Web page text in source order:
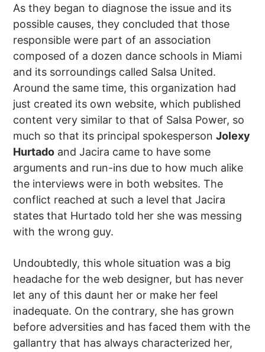
As they began to diagnose the issue and its
possible causes, they concluded that those
responsible were part of an association
composed of a dozen dance schools in Miami
and its sorroundings called Salsa United.
Around the same time, this organization had
just created its own website, which published
content very similar to that of Salsa Power, so
much so that its principal spokespersonJolexy
Hurtado and Jacira came to have some
arguments and run-ins due to how much alike
the interviews were in both websites. The
conflict reached at such a level that Jacira
states that Hurtado told her she was messing
with the wrong guy.
Undoubtedly, this whole situation was a big
headache for the web designer, but has never
let any of this daunt her or make her feel
inadequate. On the contrary, she has grown
before adversities and has faced them with the
gallantry that has always characterized her,